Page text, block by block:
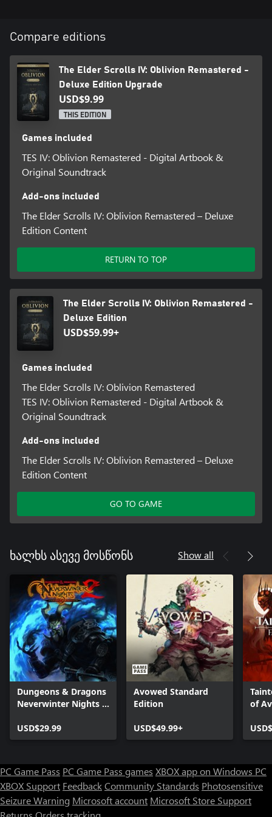
Compare editions
The Elder Scrolls IV: Oblivion Remastered -
Deluxe Edition Upgrade
USD$9.99
THIS EDITION
Games included
TES IV: Oblivion Remastered - Digital Artbook &
Original Soundtrack
Add-ons included
The Elder Scrolls IV: Oblivion Remastered – Deluxe
Edition Content
RETURN TO TOP
The Elder Scrolls IV: Oblivion Remastered -
Deluxe Edition
USD$59.99+
Games included
The Elder Scrolls IV: Oblivion Remastered
TES IV: Oblivion Remastered - Digital Artbook &
Original Soundtrack
Add-ons included
The Elder Scrolls IV: Oblivion Remastered – Deluxe
Edition Content
GO TO GAME
ხალხს ასევე მოსწონს Show all
Dungeons & Dragons
Neverwinter Nights 2:
USD$29.99
Avowed Standard
Edition
USD$49.99+
of
PC Game Pass PC Game Pass games XBOX app on Windows PC
XBOX Support FeedbackCommunity Standards Photosensitive
Seizure Warning Microsoft account Microsoft Store Support